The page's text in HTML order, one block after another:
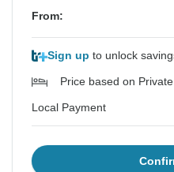
From:
Sign up to unlock
Price based on
Local Payment